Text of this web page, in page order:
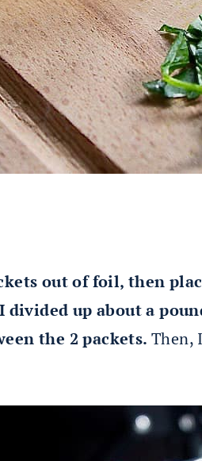
out of foil, then
divided up about a
the 2 packets. Then,